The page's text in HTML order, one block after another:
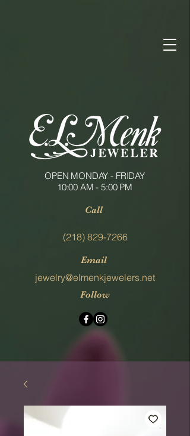
OPEN MONDAY - FRIDAY
10:00 AM - 5:00 PM
Call
(218) 829-7266
Email
jewelry@elmenkjewelers.net
Follow